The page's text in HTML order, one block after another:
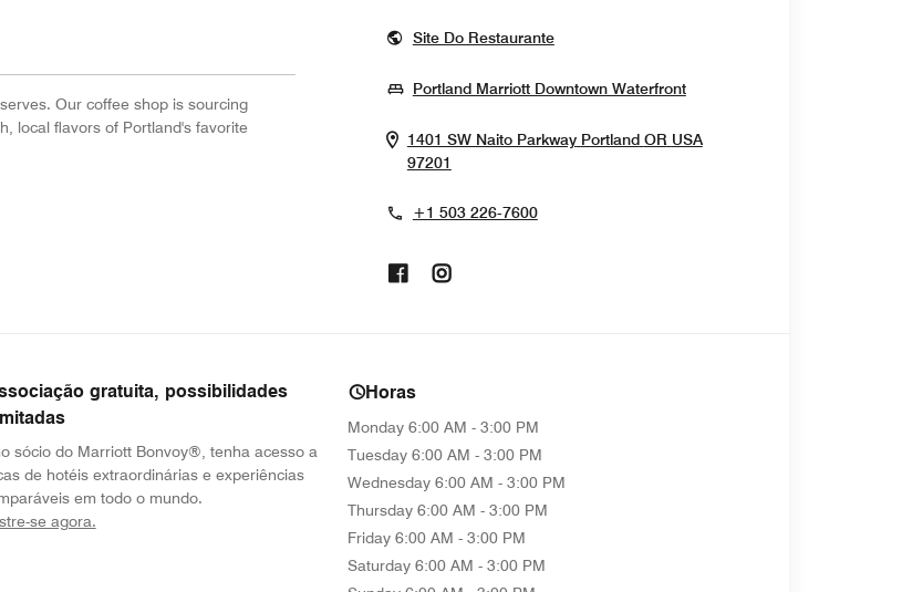
Our coffee shop is sourcing
local flavors of Portland's favorite
Site Do RestauranteOpens In New Window
Portland Marriott Downtown WaterfrontOpens In New Window
1401 SW Naito Parkway Portland OR USA
97201
+1 503 226-7600
Opens In New Window
Opens In New Window
gratuita, possibilidades
sócio do Marriott Bonvoy®, tenha acesso a
de hotéis extraordinárias e experiências
em todo o mundo.
se agora.
Horas
Monday 6:00 AM - 3:00 PM
Tuesday 6:00 AM - 3:00 PM
Wednesday 6:00 AM - 3:00 PM
Thursday 6:00 AM - 3:00 PM
Friday 6:00 AM - 3:00 PM
Saturday 6:00 AM - 3:00 PM